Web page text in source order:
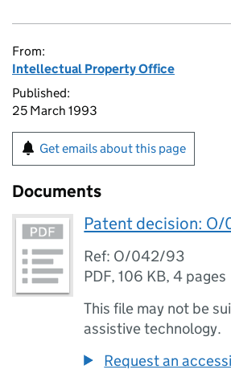
From:
Intellectual Property Office
Published:
25 March 1993
Get emails about this page
Documents
Patent decision:
Ref: O/042/93
PDF,106 KB,4 pages
This file may not be
assistive technology.
Request an